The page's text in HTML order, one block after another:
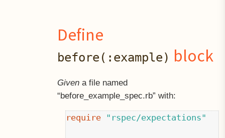
Define
before(:example) block
Givena file named
“before example spec.rb” with:
require "rspec/expectations"